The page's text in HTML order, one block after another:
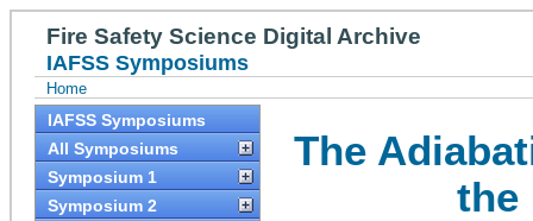
Fire Safety Science Digital Archive
IAFSS Symposiums
Home
IAFSS Symposiums
All Symposiums
Symposium 1
Symposium 2
The
the